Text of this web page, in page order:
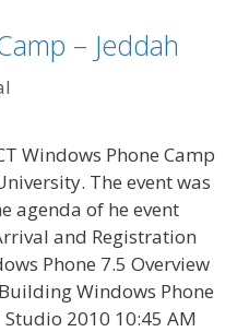
– Jeddah
Windows Phone Camp
The event was
agenda of he event
and Registration
Phone 7.5 Overview
Windows Phone
2010 10:45 AM